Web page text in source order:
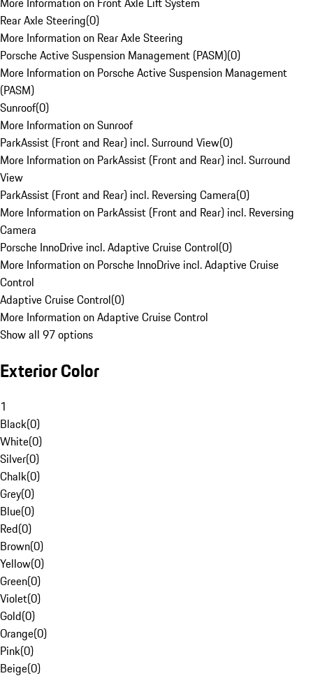
Rear Axle Steering(0)
More Information on Rear Axle Steering
Porsche Active Suspension Management (PASM)(0)
More Information on Porsche Active Suspension Management
(PASM)
Sunroof(0)
More Information on Sunroof
ParkAssist (Front and Rear) incl. Surround View(0)
More Information on ParkAssist (Front and Rear) incl. Surround
View
ParkAssist (Front and Rear) incl. Reversing Camera(0)
More Information on ParkAssist (Front and Rear) incl. Reversing
Camera
Porsche InnoDrive incl. Adaptive Cruise Control(0)
More Information on Porsche InnoDrive incl. Adaptive Cruise
Control
Adaptive Cruise Control(0)
More Information on Adaptive Cruise Control
Show all 97 options
Exterior Color
1
Black(0)
White(0)
Silver(0)
Chalk(0)
Grey(0)
Blue(0)
Red(0)
Brown(0)
Yellow(0)
Green(0)
Violet(0)
Gold(0)
Orange(0)
Pink(0)
Beige(0)